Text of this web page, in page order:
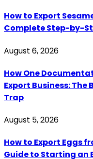
How to Export
Complete Step-by-
August 6, 2026
How One
Export Business: The
Trap
August 5, 2026
How to Export Eggs
Guide to Starting an